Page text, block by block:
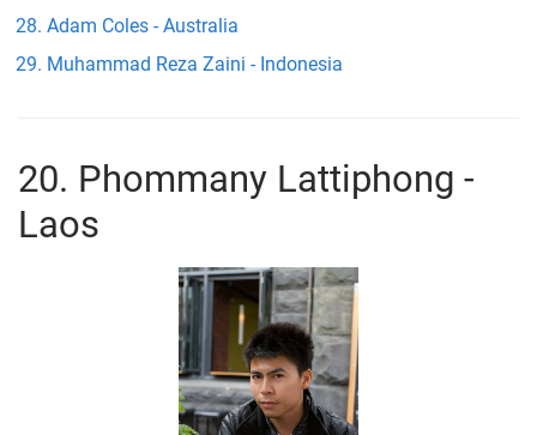
Adam Coles - Australia
Muhammad Reza Zaini - Indonesia
20. Phommany Lattiphong -
Laos